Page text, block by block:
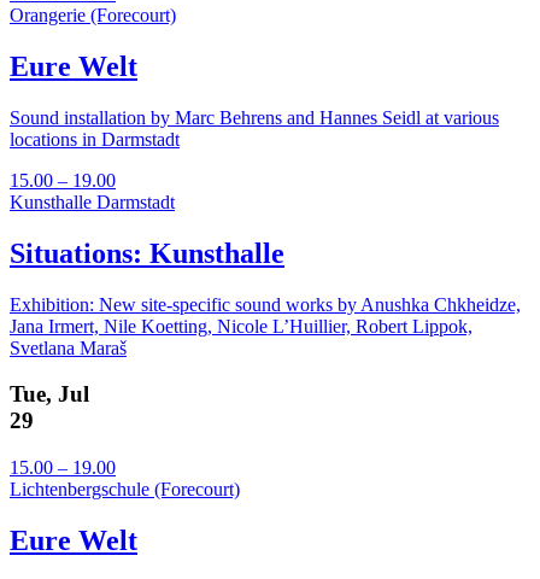
Orangerie (Forecourt)
Eure Welt
Sound installation by Marc Behrens and Hannes Seidl at various
locations in Darmstadt
15.00 – 19.00
Kunsthalle Darmstadt
Situations: Kunsthalle
Exhibition: New site-specific sound works by Anushka Chkheidze,
Jana Irmert, Nile Koetting, Nicole L’Huillier, Robert Lippok,
Svetlana Maraš
Tue, Jul
29
15.00 – 19.00
Lichtenbergschule (Forecourt)
Eure Welt